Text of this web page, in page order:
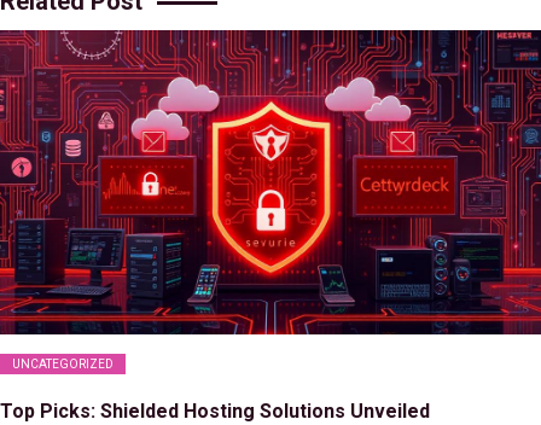
UNCATEGORIZED
Top Picks: Shielded Hosting Solutions Unveiled